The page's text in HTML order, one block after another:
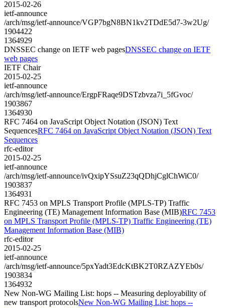
2015-02-26
ietf-announce
/arch/msg/ietf-announce/VGP7bgN8BN1kv2TDdE5d7-3w2Ug/
1904422
1364929
DNSSEC change on IETF web pagesDNSSEC change on IETF
web pages
IETF Chair
2015-02-25
ietf-announce
/arch/msg/ietf-announce/ErgpFRaqe9DSTzbvza7i_5fGvoc/
1903867
1364930
RFC 7464 on JavaScript Object Notation (JSON) Text
SequencesRFC 7464 on JavaScript Object Notation (JSON) Text
Sequences
rfc-editor
2015-02-25
ietf-announce
/arch/msg/ietf-announce/ivQxipYSsuZ23qQDhjCglChWiC0/
1903837
1364931
RFC 7453 on MPLS Transport Profile (MPLS-TP) Traffic
Engineering (TE) Management Information Base (MIB)RFC 7453
on MPLS Transport Profile (MPLS-TP) Traffic Engineering (TE)
Management Information Base (MIB)
rfc-editor
2015-02-25
ietf-announce
/arch/msg/ietf-announce/5pxYadt3EdcKtBK2T0RZAZYEb0s/
1903834
1364932
New Non-WG Mailing List: hops -- Measuring deployability of
new transport protocolsNew Non-WG Mailing List: hops --